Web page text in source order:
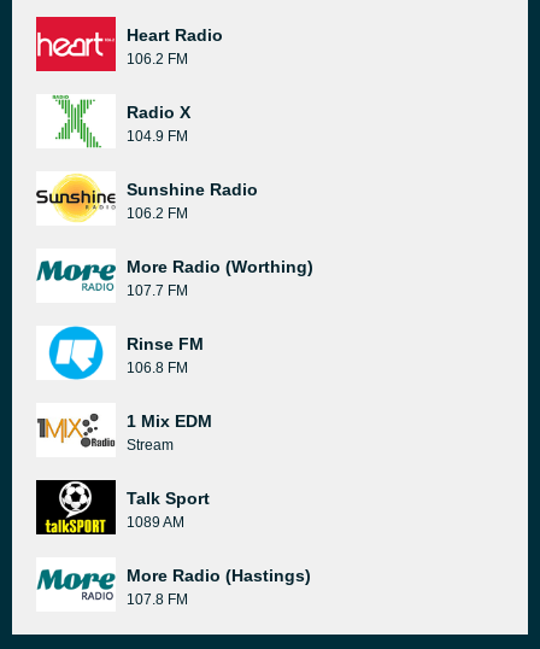
Heart Radio
106.2 FM
Radio X
104.9 FM
Sunshine Radio
106.2 FM
More Radio (Worthing)
107.7 FM
Rinse FM
106.8 FM
1 Mix EDM
Stream
Talk Sport
1089 AM
More Radio (Hastings)
107.8 FM